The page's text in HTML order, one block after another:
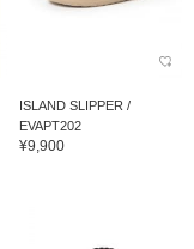
ISLAND SLIPPER /
EVAPT202
¥9,900